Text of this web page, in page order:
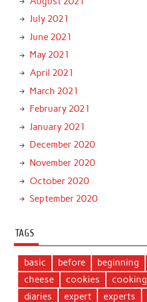
July 2021
June 2021
May 2021
April 2021
March 2021
February 2021
January 2021
December 2020
November 2020
October 2020
September 2020
TAGS
basic before beginning
cheese
cookies cooking
diaries
expert experts